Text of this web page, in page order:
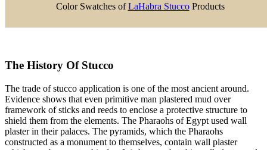
Color Swatches ofLaHabra StuccoProducts
The History Of Stucco
The trade of stucco application is one of the most ancient around.
Evidence shows that even primitive man plastered mud over
framework of sticks and reeds to enclose a protective structure to
shield them from the elements. The Pharaohs of Egypt used wall
plaster in their palaces. The pyramids, which the Pharaohs
constructed as a monument to themselves, contain wall plaster